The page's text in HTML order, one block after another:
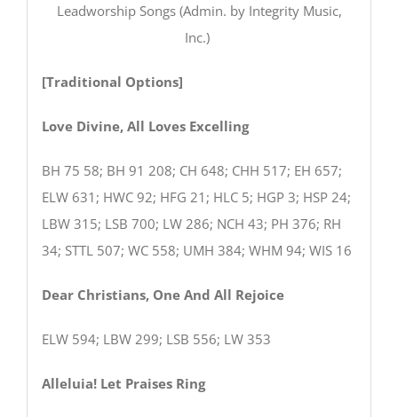
Leadworship Songs (Admin. by Integrity Music,
Inc.)
[Traditional Options]
Love Divine, All Loves Excelling
BH 75 58; BH 91 208; CH 648; CHH 517; EH 657;
ELW 631; HWC 92; HFG 21; HLC 5; HGP 3; HSP 24;
LBW 315; LSB 700; LW 286; NCH 43; PH 376; RH
34; STTL 507; WC 558; UMH 384; WHM 94; WIS 16
Dear Christians, One And All Rejoice
ELW 594; LBW 299; LSB 556; LW 353
Alleluia! Let Praises Ring